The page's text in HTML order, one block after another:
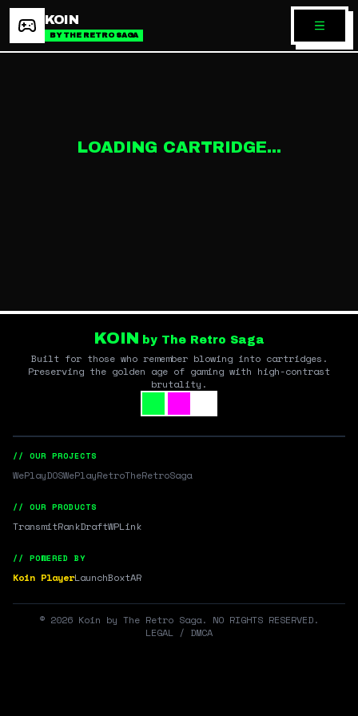
KOIN
BY THE RETRO SAGA
LOADING CARTRIDGE...
KOIN by The Retro Saga
Built for those who remember blowing into cartridges.
Preserving the golden age of gaming with high-contrast
brutality.
// OUR PROJECTS
WePlayDOSWePlayRetroTheRetroSaga
// OUR PRODUCTS
TransmitRankDraftWPLink
// POWERED BY
Koin PlayerLaunchBoxtAR
© 2026 Koin by The Retro Saga. NO RIGHTS RESERVED.
LEGAL / DMCA